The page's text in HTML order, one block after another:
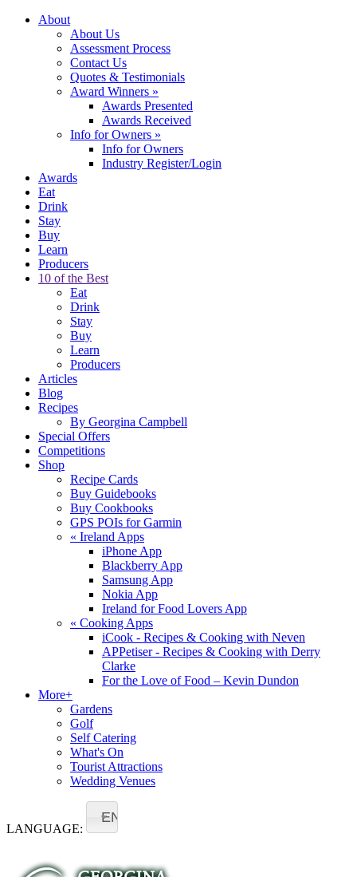
About
About Us
Assessment Process
Contact Us
Quotes & Testimonials
Award Winners »
Awards Presented
Awards Received
Info for Owners »
Info for Owners
Industry Register/Login
Awards
Eat
Drink
Stay
Buy
Learn
Producers
10 of the Best
Eat
Drink
Stay
Buy
Learn
Producers
Articles
Blog
Recipes
By Georgina Campbell
Special Offers
Competitions
Shop
Recipe Cards
Buy Guidebooks
Buy Cookbooks
GPS POIs for Garmin
« Ireland Apps
iPhone App
Blackberry App
Samsung App
Nokia App
Ireland for Food Lovers App
« Cooking Apps
iCook - Recipes & Cooking with Neven
APPetiser - Recipes & Cooking with Derry
Clarke
For the Love of Food – Kevin Dundon
More+
Gardens
Golf
Self Catering
What's On
Tourist Attractions
Wedding Venues
LANGUAGE:
EN